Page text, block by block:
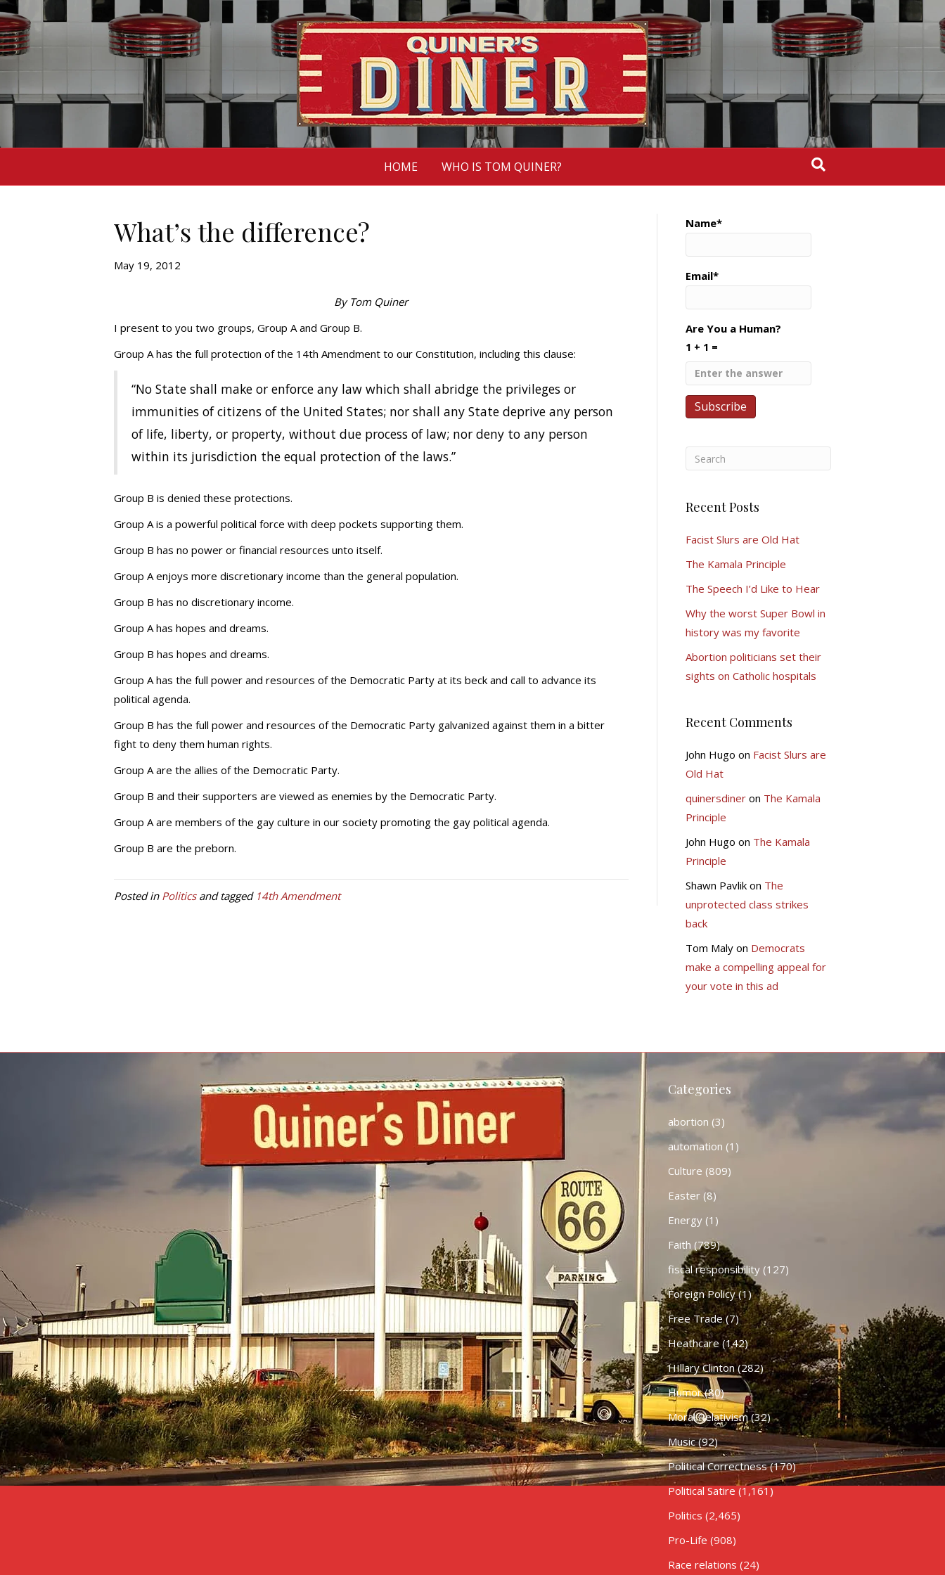
HOME WHO IS TOM QUINER?
What’s the difference?
May 19, 2012
By Tom Quiner
I present to you two groups, Group A and Group B.
Group A has the full protection of the 14th Amendment to our Constitution, including this clause:
“No State shall make or enforce any law which shall abridge the privileges or
immunities of citizens of the United States; nor shall any State deprive any person
of life, liberty, or property, without due process of law; nor deny to any person
within its jurisdiction the equal protection of the laws.”
Group B is denied these protections.
Group A is a powerful political force with deep pockets supporting them.
Group B has no power or financial resources unto itself.
Group A enjoys more discretionary income than the general population.
Group B has no discretionary income.
Group A has hopes and dreams.
Group B has hopes and dreams.
Group A has the full power and resources of the Democratic Party at its beck and call to advance its
political agenda.
Group B has the full power and resources of the Democratic Party galvanized against them in a bitter
fight to deny them human rights.
Group A are the allies of the Democratic Party.
Group B and their supporters are viewed as enemies by the Democratic Party.
Group A are members of the gay culture in our society promoting the gay political agenda.
Group B are the preborn.
Posted in Politicsand tagged 14th Amendment
Name*
Email*
Are You a Human?
1 + 1 =
Recent Posts
Facist Slurs are Old Hat
The Kamala Principle
The Speech I’d Like to Hear
Why the worst Super Bowl in
history was my favorite
Abortion politicians set their
sights on Catholic hospitals
Recent Comments
John Hugo on Facist Slurs are
Old Hat
quinersdineron The Kamala
Principle
John Hugo on The Kamala
Principle
Shawn Pavlikon The
unprotected class strikes
back
Tom Malyon Democrats
make a compelling appeal for
your vote in this ad
Categories
abortion (3)
automation (1)
Culture (809)
Easter(8)
Energy(1)
Faith (789)
fiscal responsibility(127)
Foreign Policy(1)
Free Trade(7)
Heathcare (142)
HIllary Clinton(282)
Humor(80)
Moral Relativism(32)
Music(92)
Political Correctness(170)
Political Satire (1,161)
Politics (2,465)
Pro-Life (908)
Race relations (24)